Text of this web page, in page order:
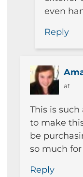
even
Reply
at
This is
to make
be
so much
Reply